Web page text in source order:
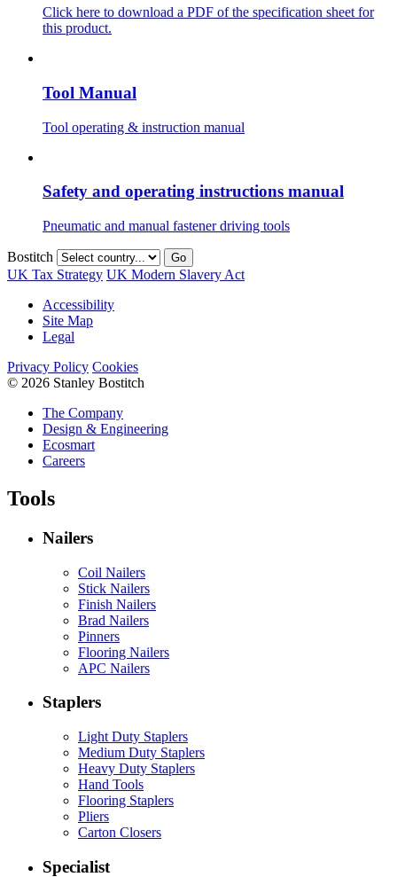
Click here to download a PDF of the specification sheet for
this product.
Tool Manual
Tool operating & instruction manual
Safety and operating instructions manual
Pneumatic and manual fastener driving tools
Bostitch Go
UK Tax Strategy UK Modern Slavery Act
Accessibility
Site Map
Legal
Privacy Policy Cookies
© 2026 Stanley Bostitch
The Company
Design & Engineering
Ecosmart
Careers
Tools
Nailers
Coil Nailers
Stick Nailers
Finish Nailers
Brad Nailers
Pinners
Flooring Nailers
APC Nailers
Staplers
Light Duty Staplers
Medium Duty Staplers
Heavy Duty Staplers
Hand Tools
Flooring Staplers
Pliers
Carton Closers
Specialist